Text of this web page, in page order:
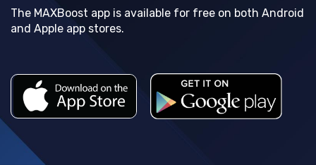
The MAXBoost app is available for free on both Android
and Apple app stores.